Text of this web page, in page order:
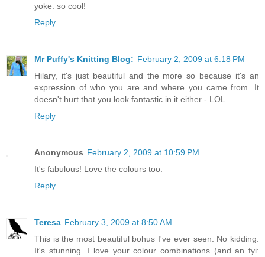
yoke. so cool!
Reply
Mr Puffy's Knitting Blog: February 2, 2009 at 6:18 PM
Hilary, it's just beautiful and the more so because it's an
expression of who you are and where you came from. It
doesn't hurt that you look fantastic in it either - LOL
Reply
Anonymous February 2, 2009 at 10:59 PM
It's fabulous! Love the colours too.
Reply
Teresa February 3, 2009 at 8:50 AM
This is the most beautiful bohus I've ever seen. No kidding.
It's stunning. I love your colour combinations (and an fyi: